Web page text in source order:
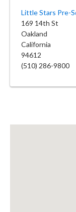
Little Stars Pre-
169 14th St
Oakland
California
94612
(510) 286-9800